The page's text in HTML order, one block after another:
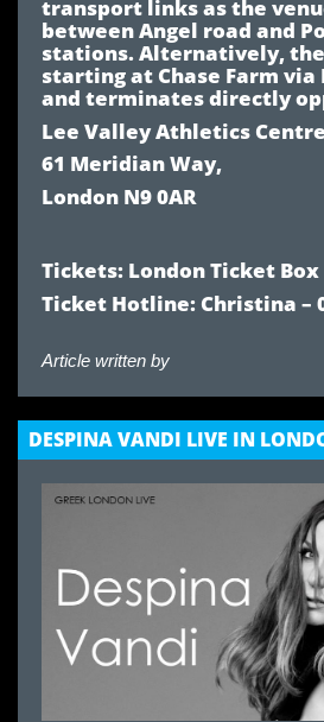
transport links as the
betweenAngel road and
stations. Alternatively, the
starting at Chase Farm via
and terminates directly
Lee Valley Athletics
61 Meridian Way,
London N9 0AR
Tickets: London Ticket Box
Ticket Hotline: Christina –
Article written by
DESPINA VANDI LIVE IN